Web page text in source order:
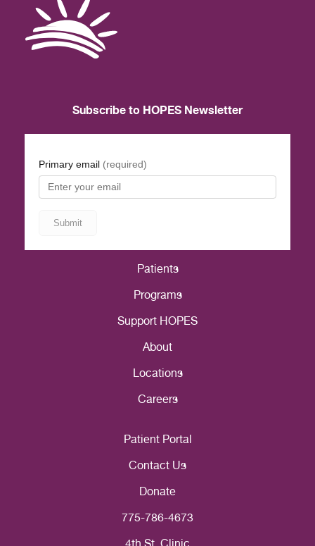
Patients
Programs
Support HOPES
About
Locations
Careers
Subscribe to HOPES Newsletter
Patient Portal
Contact Us
Donate
775-786-4673